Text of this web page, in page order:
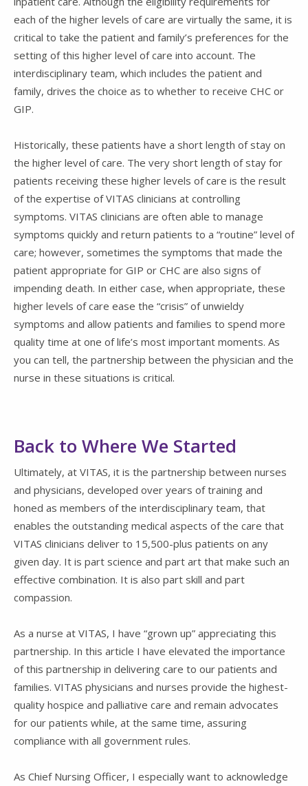
each of the higher levels of care are virtually the same, it is
critical to take the patient and family’s preferences for the
setting of this higher level of care into account. The
interdisciplinary team, which includes the patient and
family, drives the choice as to whether to receive CHC or
GIP.
Historically, these patients have a short length of stay on
the higher level of care. The very short length of stay for
patients receiving these higher levels of care is the result
of the expertise of VITAS clinicians at controlling
symptoms. VITAS clinicians are often able to manage
symptoms quickly and return patients to a “routine” level of
care; however, sometimes the symptoms that made the
patient appropriate for GIP or CHC are also signs of
impending death. In either case, when appropriate, these
higher levels of care ease the “crisis” of unwieldy
symptoms and allow patients and families to spend more
quality time at one of life’s most important moments. As
you can tell, the partnership between the physician and the
nurse in these situations is critical.
Back to Where We Started
Ultimately, at VITAS, it is the partnership between nurses
and physicians, developed over years of training and
honed as members of the interdisciplinary team, that
enables the outstanding medical aspects of the care that
VITAS clinicians deliver to 15,500-plus patients on any
given day. It is part science and part art that make such an
effective combination. It is also part skill and part
compassion.
As a nurse at VITAS, I have “grown up” appreciating this
partnership. In this article I have elevated the importance
of this partnership in delivering care to our patients and
families. VITAS physicians and nurses provide the highest-
quality hospice and palliative care and remain advocates
for our patients while, at the same time, assuring
compliance with all government rules.
As Chief Nursing Officer, I especially want to acknowledge